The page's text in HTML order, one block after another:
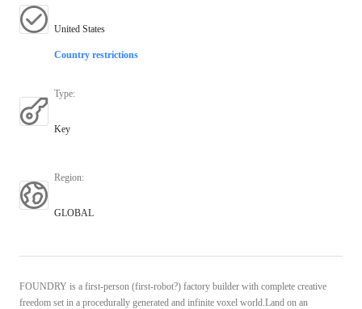
United States
Country restrictions
Type:
Key
Region:
GLOBAL
FOUNDRY is a first-person (first-robot?) factory builder with complete creative
freedom set in a procedurally generated and infinite voxel world.Land on an